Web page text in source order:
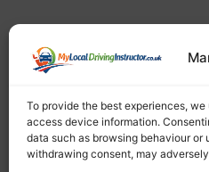
To provide the best experiences,
access device information.
data such as browsing behaviour or
withdrawing consent, may
Find a local